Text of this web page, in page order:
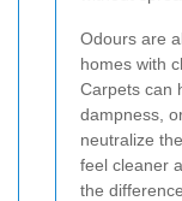
Odours are
homes with
Carpets can
dampness,
neutralize
feel cleaner
the